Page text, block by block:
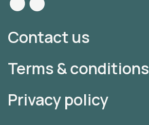
Contact us
Terms & conditions
Privacy policy